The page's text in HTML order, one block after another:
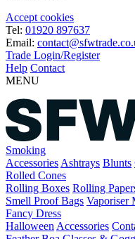
Accept cookies
Tel: 01920 897637
Email:
Trade Login/Register
Help Contact
MENU
Smoking
Accessories Ashtrays Blunts
Rolled Cones
Rolling Boxes Rolling
Smell Proof Bags Vaporiser
Fancy Dress
Halloween Accessories